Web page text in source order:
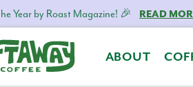
Year by Roast Magazine! 🎉 READ
ABOUT